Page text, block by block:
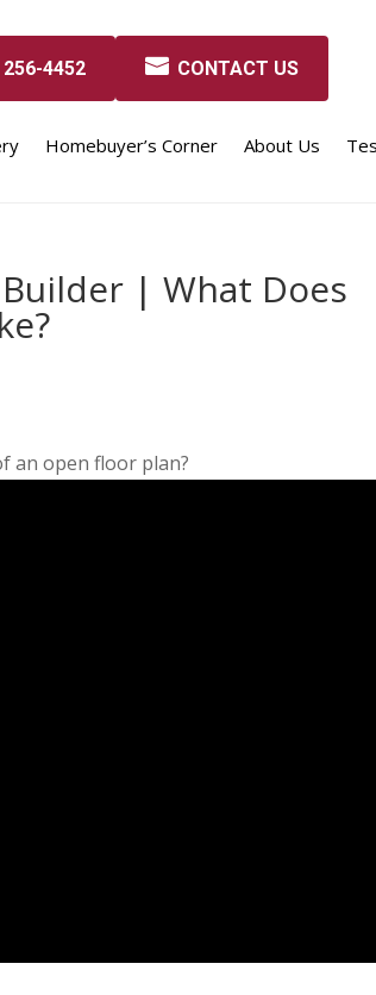
4452 CONTACT US
Homebuyer’s Corner About Us
| What Does
an open floor plan?